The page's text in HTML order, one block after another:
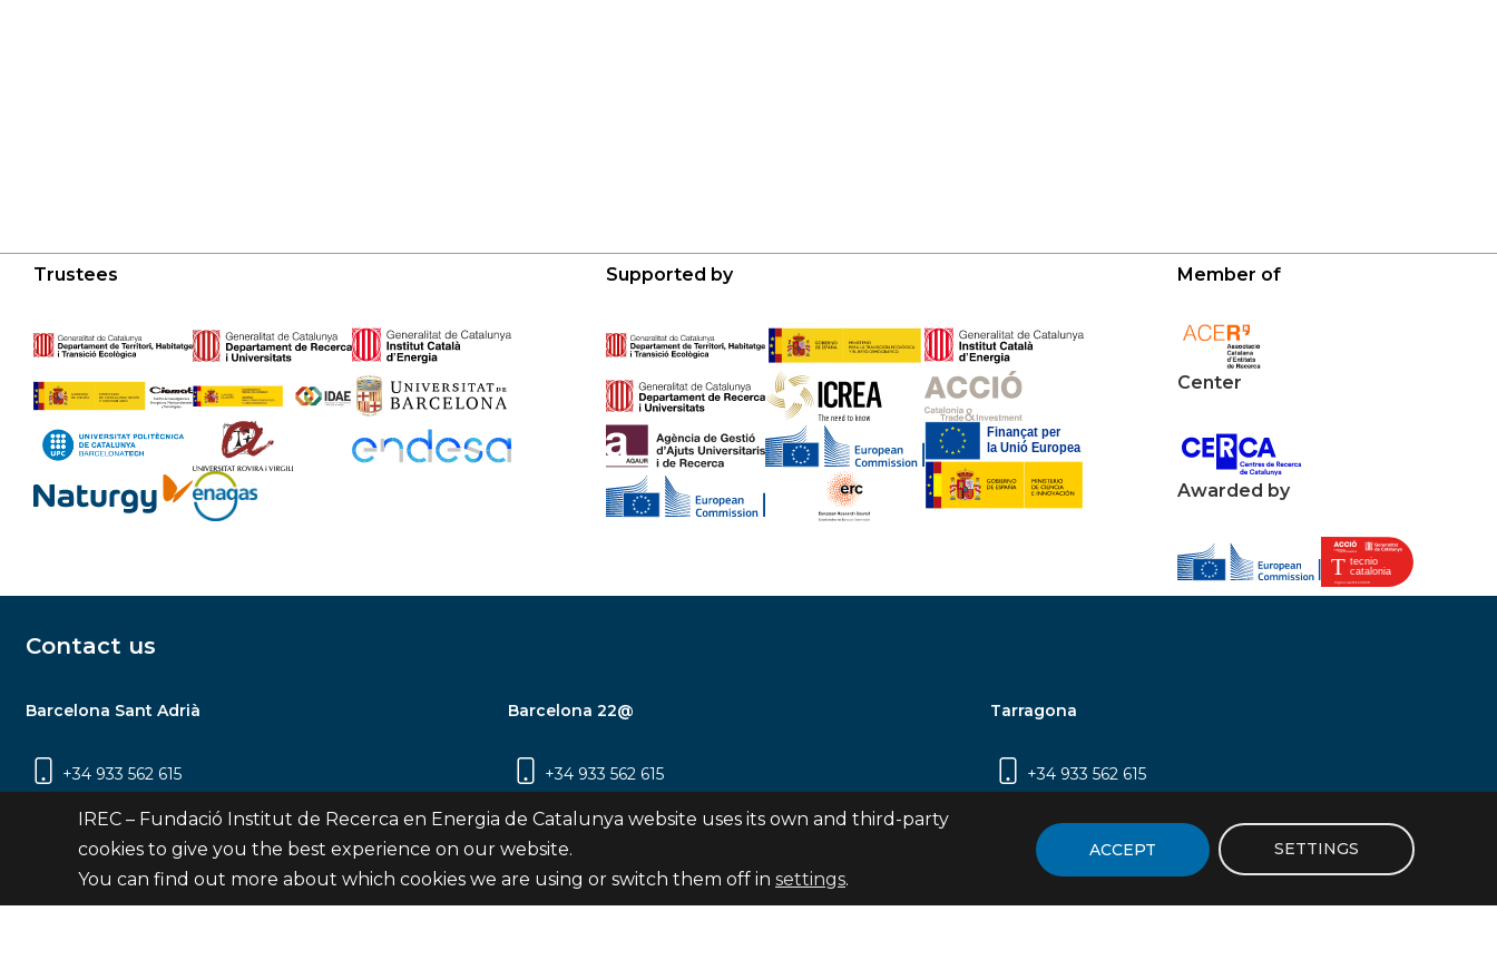
Trustees Supported by Member of
Center
Awarded by
Contact us
Barcelona Sant Adrià
+34 933 562 615
Carrer Jardins de les Dones de Negre, 1, 2a
planta | 08930 Sant Adrià de Besòs
Barcelona 22@
+34 933 562 615
Carrer Pujades 350, 8ª planta, 08019
Barcelona
Tarragona
+34 933 562 615
2 (Edifici N5) | 43007 Tarragona
IREC – Fundació Institut de Recerca en Energia de Catalunya website uses its own and third-party
cookies to give you the best experience on our website.
You can find out more about which cookies we are using or switch them off in settings.
ACCEPT SETTINGS